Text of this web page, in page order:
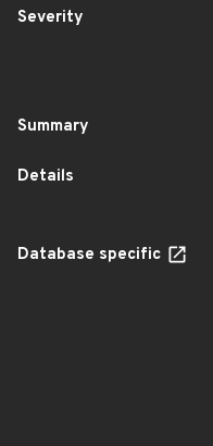
Severity
Summary
Details
Database specific